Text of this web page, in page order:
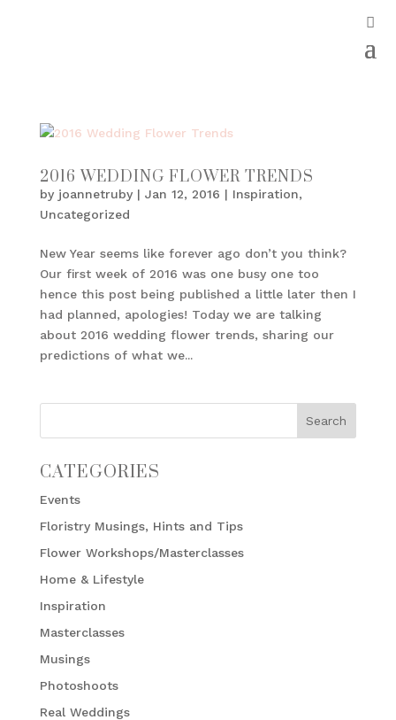
2016 WEDDING FLOWER TRENDS
by joannetruby| Jan 12, 2016 | Inspiration,
Uncategorized
New Year seems like forever ago don’t you think?
Our first week of 2016 was one busy one too
hence this post being published a little later then I
had planned, apologies! Today we are talking
about 2016 wedding flower trends, sharing our
predictions of what we...
CATEGORIES
Events
Floristry Musings, Hints and Tips
Flower Workshops/Masterclasses
Home & Lifestyle
Inspiration
Masterclasses
Musings
Photoshoots
Real Weddings